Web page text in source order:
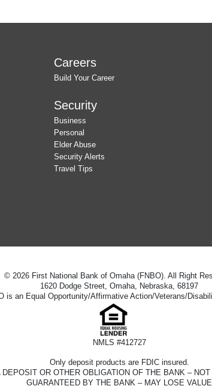
Careers
Build Your Career
Security
Business
Personal
Elder Abuse
Security Alerts
Travel Tips
© 2026 First National Bank of Omaha (FNBO). All Right
1620 Dodge Street, Omaha, Nebraska, 68197
is an Equal Opportunity/Affirmative Action/Veterans/
NMLS #412727
Only deposit products are FDIC insured.
OR OTHER OBLIGATION OF THE BANK –
GUARANTEED BY THE BANK – MAY LOSE VALUE